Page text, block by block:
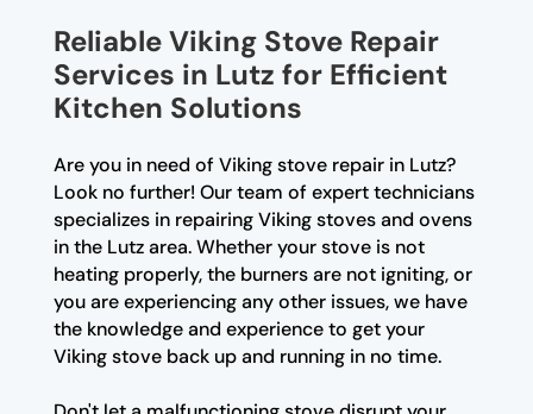
Reliable Viking Stove Repair
Services in Lutz for Efficient
Kitchen Solutions
Are you in need of Viking stove repair in Lutz?
Look no further! Our team of expert technicians
specializes in repairing Viking stoves and ovens
in the Lutz area. Whether your stove is not
heating properly, the burners are not igniting, or
you are experiencing any other issues, we have
the knowledge and experience to get your
Viking stove back up and running in no time.